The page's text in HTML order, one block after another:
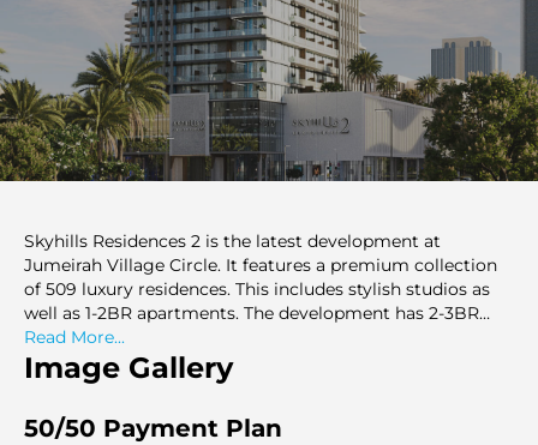
Skyhills Residences 2 is the latest development at
Jumeirah Village Circle. It features a premium collection
of 509 luxury residences. This includes stylish studios as
well as 1-2BR apartments. The development has 2-3BR
duplexes on offer as well. Skyhills Residences 2 offers sleek
architecture with thoughtful living spaces. it sets a new
standard for urban living in Dubai. The development
comfort. The residences feature modern contemporary
Read More...
Image Gallery
50/50 Payment Plan